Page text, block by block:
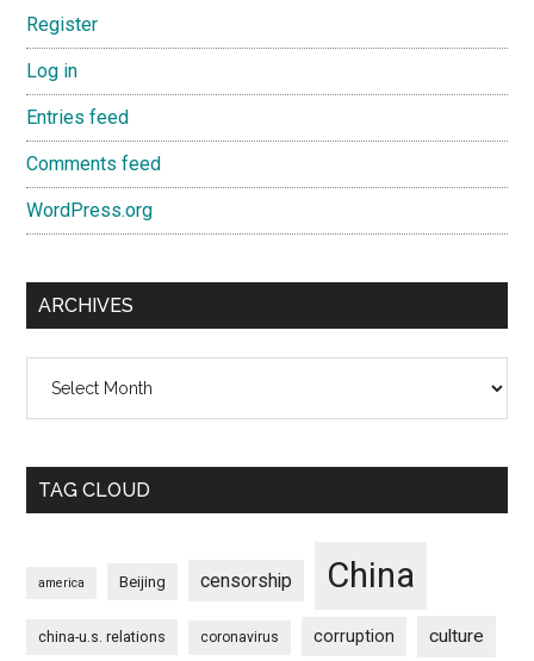
Register
Log in
Entries feed
Comments feed
WordPress.org
ARCHIVES
TAG CLOUD
america Beijing censorship China
china-u.s. relations coronavirus corruption culture